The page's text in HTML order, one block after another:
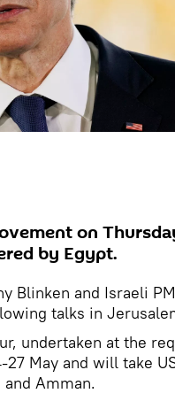
on
by Egypt.
Blinken and Israeli
talks in
undertaken at the
May and will take
Amman.